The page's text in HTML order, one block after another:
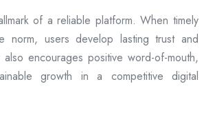
of a reliable platform. When timely
norm, users develop lasting trust and
also encourages positive word-of-mouth,
growth in a competitive digital